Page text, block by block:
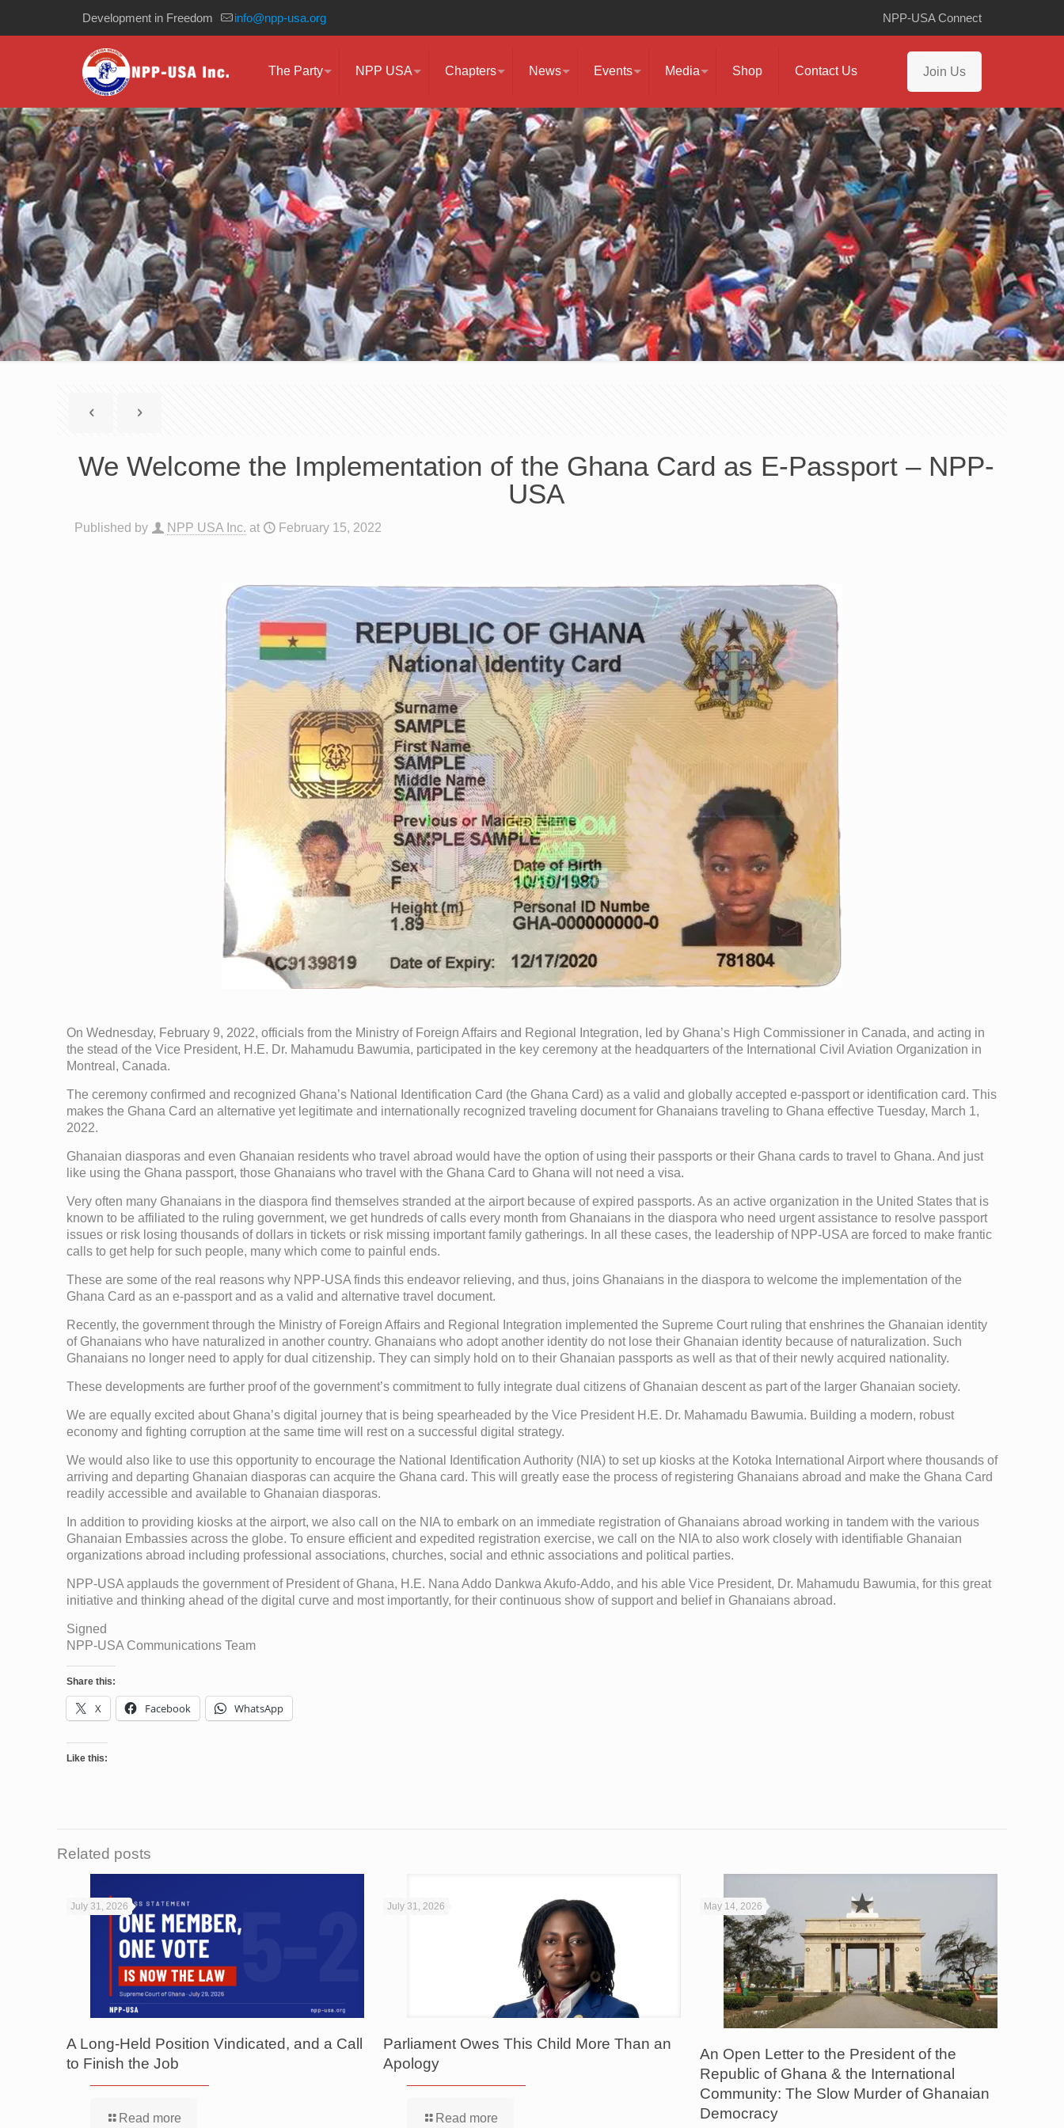
Development in Freedom info@npp-usa.org NPP-USA Connect
The Party NPP USA Chapters News Events Media Shop Contact Us Join Us
We Welcome the Implementation of the Ghana Card as E-Passport – NPP-
USA
Published by NPP USA Inc. at February 15, 2022
On Wednesday, February 9, 2022, officials from the Ministry of Foreign Affairs and Regional Integration, led by Ghana’s High Commissioner in Canada, and acting in
the stead of the Vice President, H.E. Dr. Mahamudu Bawumia, participated in the key ceremony at the headquarters of the International Civil Aviation Organization in
Montreal, Canada.
The ceremony confirmed and recognized Ghana’s National Identification Card (the Ghana Card) as a valid and globally accepted e-passport or identification card. This
makes the Ghana Card an alternative yet legitimate and internationally recognized traveling document for Ghanaians traveling to Ghana effective Tuesday, March 1,
2022.
Ghanaian diasporas and even Ghanaian residents who travel abroad would have the option of using their passports or their Ghana cards to travel to Ghana. And just
like using the Ghana passport, those Ghanaians who travel with the Ghana Card to Ghana will not need a visa.
Very often many Ghanaians in the diaspora find themselves stranded at the airport because of expired passports. As an active organization in the United States that is
known to be affiliated to the ruling government, we get hundreds of calls every month from Ghanaians in the diaspora who need urgent assistance to resolve passport
issues or risk losing thousands of dollars in tickets or risk missing important family gatherings. In all these cases, the leadership of NPP-USA are forced to make frantic
calls to get help for such people, many which come to painful ends.
These are some of the real reasons why NPP-USA finds this endeavor relieving, and thus, joins Ghanaians in the diaspora to welcome the implementation of the
Ghana Card as an e-passport and as a valid and alternative travel document.
Recently, the government through the Ministry of Foreign Affairs and Regional Integration implemented the Supreme Court ruling that enshrines the Ghanaian identity
of Ghanaians who have naturalized in another country. Ghanaians who adopt another identity do not lose their Ghanaian identity because of naturalization. Such
Ghanaians no longer need to apply for dual citizenship. They can simply hold on to their Ghanaian passports as well as that of their newly acquired nationality.
These developments are further proof of the government’s commitment to fully integrate dual citizens of Ghanaian descent as part of the larger Ghanaian society.
We are equally excited about Ghana’s digital journey that is being spearheaded by the Vice President H.E. Dr. Mahamadu Bawumia. Building a modern, robust
economy and fighting corruption at the same time will rest on a successful digital strategy.
We would also like to use this opportunity to encourage the National Identification Authority (NIA) to set up kiosks at the Kotoka International Airport where thousands of
arriving and departing Ghanaian diasporas can acquire the Ghana card. This will greatly ease the process of registering Ghanaians abroad and make the Ghana Card
readily accessible and available to Ghanaian diasporas.
In addition to providing kiosks at the airport, we also call on the NIA to embark on an immediate registration of Ghanaians abroad working in tandem with the various
Ghanaian Embassies across the globe. To ensure efficient and expedited registration exercise, we call on the NIA to also work closely with identifiable Ghanaian
organizations abroad including professional associations, churches, social and ethnic associations and political parties.
NPP-USA applauds the government of President of Ghana, H.E. Nana Addo Dankwa Akufo-Addo, and his able Vice President, Dr. Mahamudu Bawumia, for this great
initiative and thinking ahead of the digital curve and most importantly, for their continuous show of support and belief in Ghanaians abroad.
Signed
NPP-USA Communications Team
Share this:
X Facebook WhatsApp
Like this:
Related posts
July 31, 2026
A Long-Held Position Vindicated, and a Call
to Finish the Job
Read more
July 31, 2026
Parliament Owes This Child More Than an
Apology
Read more
May 14, 2026
An Open Letter to the President of the
Republic of Ghana & the International
Community: The Slow Murder of Ghanaian
Democracy